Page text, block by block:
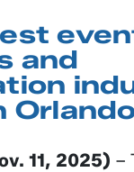
and
11, 2025) –